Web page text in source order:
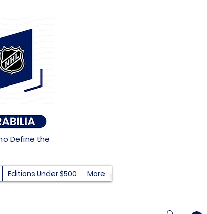
Define the
Editions Under $500 More